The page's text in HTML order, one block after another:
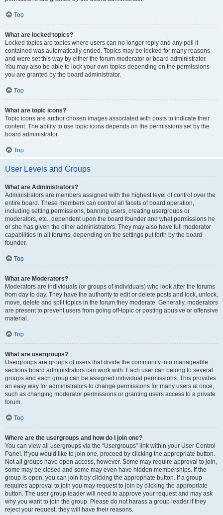
Top
What are locked topics?
Locked topics are topics where users can no longer reply and any poll it
contained was automatically ended. Topics may be locked for many reasons
and were set this way by either the forum moderator or board administrator.
You may also be able to lock your own topics depending on the permissions
you are granted by the board administrator.
Top
What are topic icons?
Topic icons are author chosen images associated with posts to indicate their
content. The ability to use topic icons depends on the permissions set by the
board administrator.
Top
User Levels and Groups
What are Administrators?
Administrators are members assigned with the highest level of control over the
entire board. These members can control all facets of board operation,
including setting permissions, banning users, creating usergroups or
moderators, etc., dependent upon the board founder and what permissions he
or she has given the other administrators. They may also have full moderator
capabilities in all forums, depending on the settings put forth by the board
founder.
Top
What are Moderators?
Moderators are individuals (or groups of individuals) who look after the forums
from day to day. They have the authority to edit or delete posts and lock, unlock,
move, delete and split topics in the forum they moderate. Generally, moderators
are present to prevent users from going off-topic or posting abusive or offensive
material.
Top
What are usergroups?
Usergroups are groups of users that divide the community into manageable
sections board administrators can work with. Each user can belong to several
groups and each group can be assigned individual permissions. This provides
an easy way for administrators to change permissions for many users at once,
such as changing moderator permissions or granting users access to a private
forum.
Top
Where are the usergroups and how do I join one?
You can view all usergroups via the “Usergroups” link within your User Control
Panel. If you would like to join one, proceed by clicking the appropriate button.
Not all groups have open access, however. Some may require approval to join,
some may be closed and some may even have hidden memberships. If the
group is open, you can join it by clicking the appropriate button. If a group
requires approval to join you may request to join by clicking the appropriate
button. The user group leader will need to approve your request and may ask
why you want to join the group. Please do not harass a group leader if they
reject your request; they will have their reasons.